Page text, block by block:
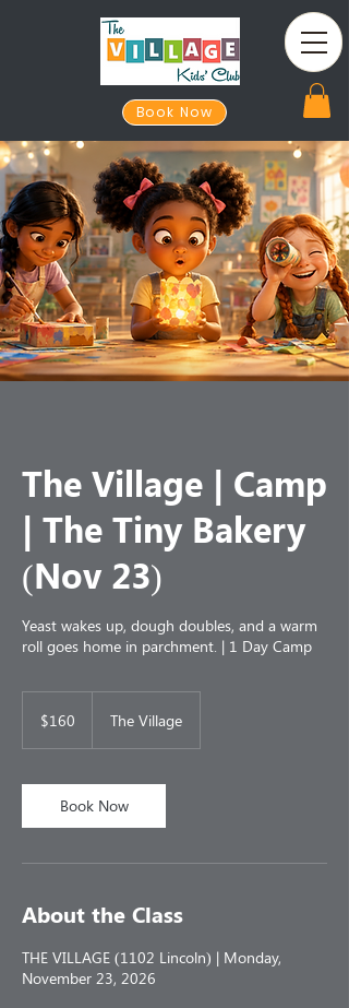
Book Now
The Village | Camp
| The Tiny Bakery
(Nov 23)
Yeast wakes up, dough doubles, and a warm
roll goes home in parchment. | 1 Day Camp
dollars$160 The Village
Book Now
About the Class
THE VILLAGE (1102 Lincoln) | Monday,
November 23, 2026